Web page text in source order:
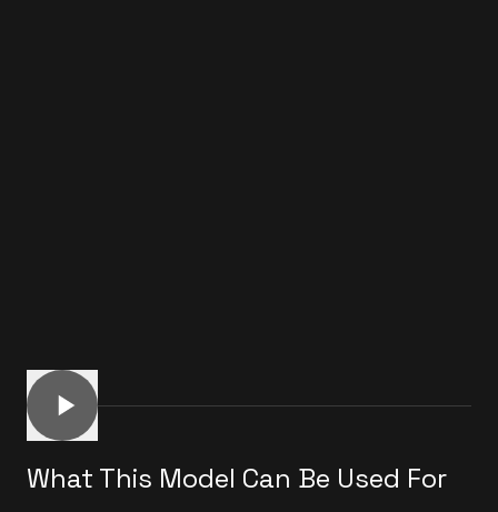
What This Model Can Be Used For